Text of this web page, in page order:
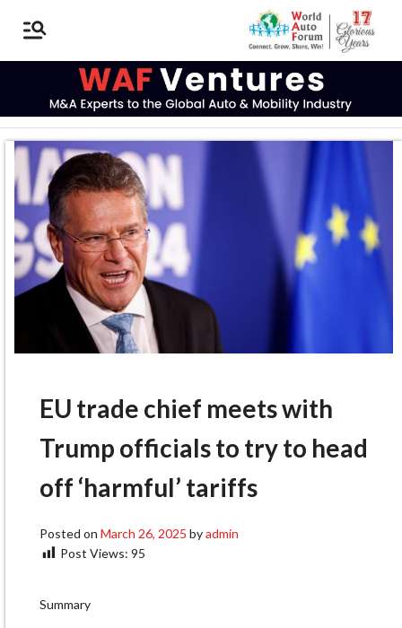
EU trade chief meets with
Trump officials to try to head
off ‘harmful’ tariffs
Posted on March 26, 2025 byadmin
Post Views: 95
Summary